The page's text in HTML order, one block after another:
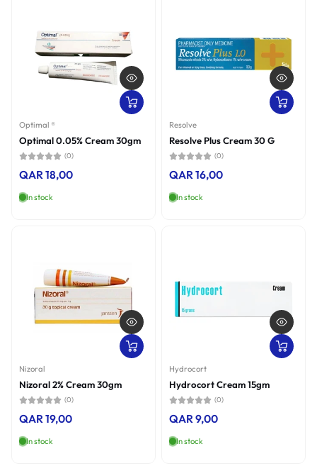
Optimal ®
Optimal 0.05% Cream 30gm
(0)
QAR 18,00
In stock
Resolve
Resolve Plus Cream 30 G
(0)
QAR 16,00
In stock
Nizoral
Nizoral 2% Cream 30gm
(0)
QAR 19,00
In stock
Hydrocort
Hydrocort Cream 15gm
(0)
QAR 9,00
In stock